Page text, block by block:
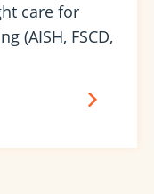
care for
(AISH, FSCD,